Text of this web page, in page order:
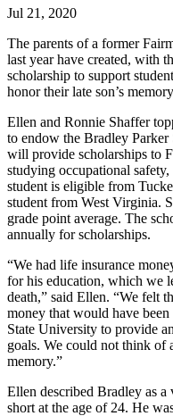
Jul 21, 2020
The parents of a former
last year have created, with
scholarship to support
honor their late son’s
Ellen and Ronnie Shaffer
to endow the Bradley
will provide scholarships to
studying occupational
student is eligible from
student from West Virginia.
grade point average. The
annually for scholarships.
“We had life insurance
for his education, which we
death,” said Ellen. “We felt
money that would have
State University to provide
goals. We could not think of
memory.”
Ellen described Bradley as
short at the age of 24. He